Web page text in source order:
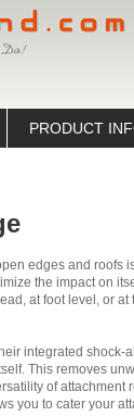
PRODUCT
edges and roofs
the impact on
at foot level, or
integrated shock-
This removes
of attachment
you to cater your